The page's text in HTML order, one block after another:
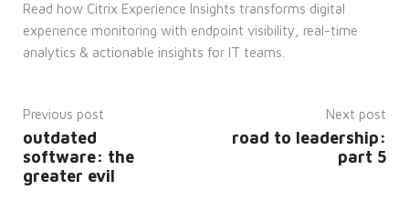
Read how Citrix Experience Insights transforms digital
experience monitoring with endpoint visibility, real-time
analytics & actionable insights for IT teams.
Previous post
outdated
software: the
greater evil
Next post
road to leadership:
part 5
between
humans
and
bots.
order